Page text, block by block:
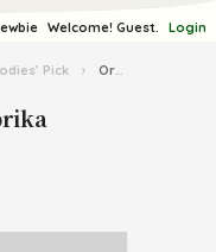
Welcome! Guest. Login
Pick › Organic Smoked Paprika